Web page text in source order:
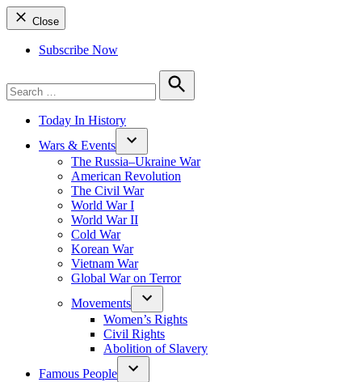
Close
Subscribe Now
for:
Search
Today In History
Wars & Events
The Russia–Ukraine War
American Revolution
The Civil War
World War I
World War II
Cold War
Korean War
Vietnam War
Global War on Terror
Movements
Women’s Rights
Civil Rights
Abolition of Slavery
Famous People